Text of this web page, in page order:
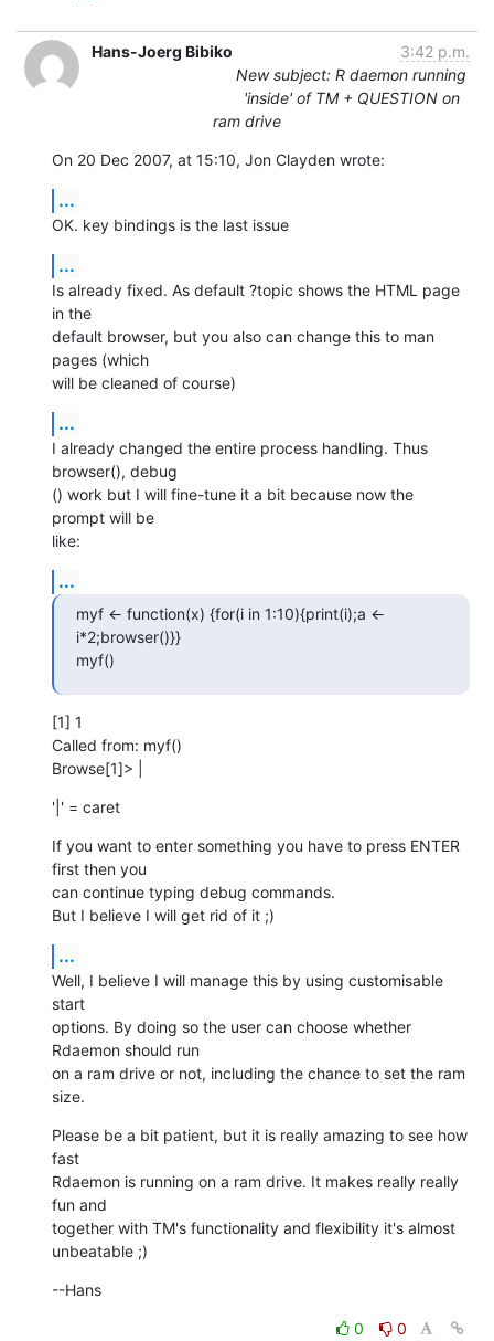
Hans-Joerg Bibiko
3:42 p.m.
New subject: R daemon running
'inside' of TM + QUESTION on
ram drive
On 20 Dec 2007, at 15:10, Jon Clayden wrote:
...
OK. key bindings is the last issue
...
Is already fixed. As default ?topic shows the HTML page
in the
default browser, but you also can change this to man
pages (which
will be cleaned of course)
...
I already changed the entire process handling. Thus
browser(), debug
() work but I will fine-tune it a bit because now the
prompt will be
like:
...
myf <- function(x) {for(i in 1:10){print(i);a <-
i*2;browser()}}
myf()
[1] 1
Called from: myf()
Browse[1]> |
'|' = caret
If you want to enter something you have to press ENTER
first then you
can continue typing debug commands.
But I believe I will get rid of it ;)
...
Well, I believe I will manage this by using customisable
start
options. By doing so the user can choose whether
Rdaemon should run
on a ram drive or not, including the chance to set the ram
size.
Please be a bit patient, but it is really amazing to see how
fast
Rdaemon is running on a ram drive. It makes really really
fun and
together with TM's functionality and flexibility it's almost
unbeatable ;)
--Hans
0 0